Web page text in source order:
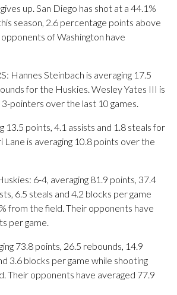
up. San Diego has shot at a 44.1%
season, 2.6 percentage points above
of Washington have
Hannes Steinbach is averaging 17.5
for the Huskies. Wesley Yates III is
3-pointers over the last 10 games.
13.5 points, 4.1 assists and 1.8 steals for
Lane is averaging 10.8 points over the
6-4, averaging 81.9 points, 37.4
6.5 steals and 4.2 blocks per game
from the field. Their opponents have
per game.
73.8 points, 26.5 rebounds, 14.9
3.6 blocks per game while shooting
Their opponents have averaged 77.9